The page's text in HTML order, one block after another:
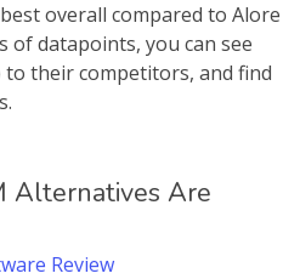
overall compared to Alore
of datapoints, you can see
to their competitors, and find
Alternatives Are
Review